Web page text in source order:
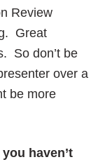
Review
Great
So don’t be
over a
be more
haven’t